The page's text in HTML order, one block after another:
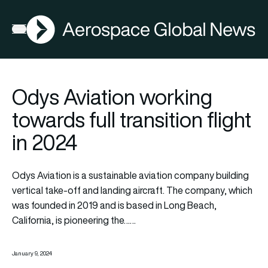
Open menu
AGN
Odys Aviation working
towards full transition flight
in 2024
Odys Aviation is a sustainable aviation company building
vertical take-off and landing aircraft. The company, which
was founded in 2019 and is based in Long Beach,
California, is pioneering the……
January 9, 2024